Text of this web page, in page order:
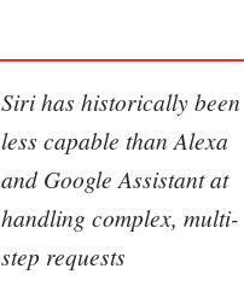
Siri has historically been
less capable than Alexa
and Google Assistant at
handling complex, multi-
step requests